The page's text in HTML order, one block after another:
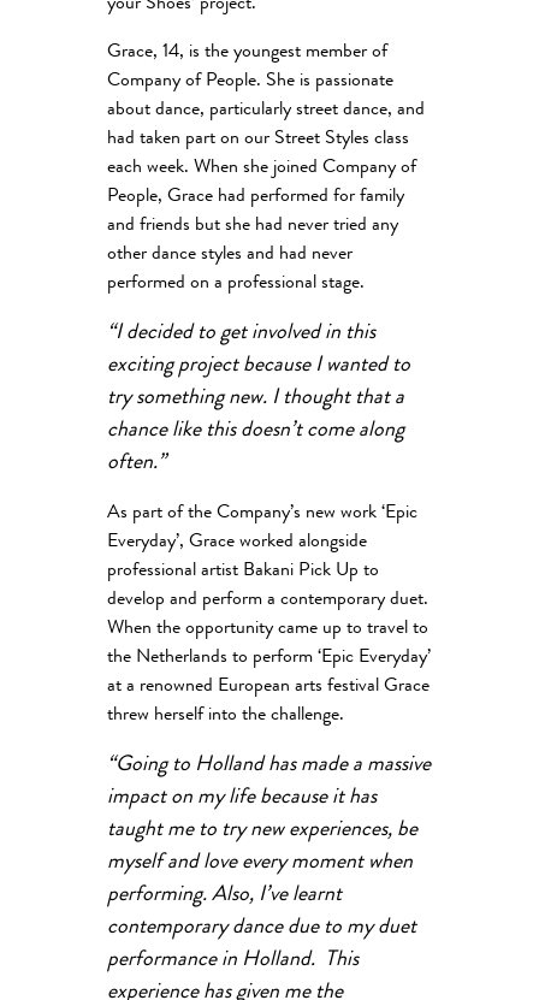
your Shoes’ project.
Grace, 14, is the youngest member of
Company of People. She is passionate
about dance, particularly street dance, and
had taken part on our Street Styles class
each week. When she joined Company of
People, Grace had performed for family
and friends but she had never tried any
other dance styles and had never
performed on a professional stage.
“I decided to get involved in this
exciting project because I wanted to
try something new. I thought that a
chance like this doesn’t come along
often.”
As part of the Company’s new work ‘Epic
Everyday’, Grace worked alongside
professional artist Bakani Pick Up to
develop and perform a contemporary duet.
When the opportunity came up to travel to
the Netherlands to perform ‘Epic Everyday’
at a renowned European arts festival Grace
threw herself into the challenge.
“Going to Holland has made a massive
impact on my life because it has
taught me to try new experiences, be
myself and love every moment when
performing. Also, I’ve learnt
contemporary dance due to my duet
performance in Holland. This
experience has given me the